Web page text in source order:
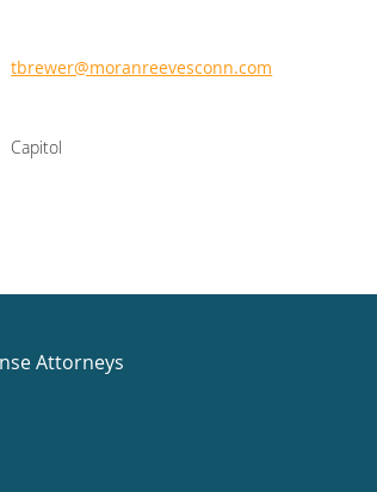
tbrewer@moranreevesconn.com
Capitol
Attorneys